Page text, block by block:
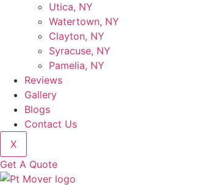
Utica, NY
Watertown, NY
Clayton, NY
Syracuse, NY
Pamelia, NY
Reviews
Gallery
Blogs
Contact Us
X
Get A Quote